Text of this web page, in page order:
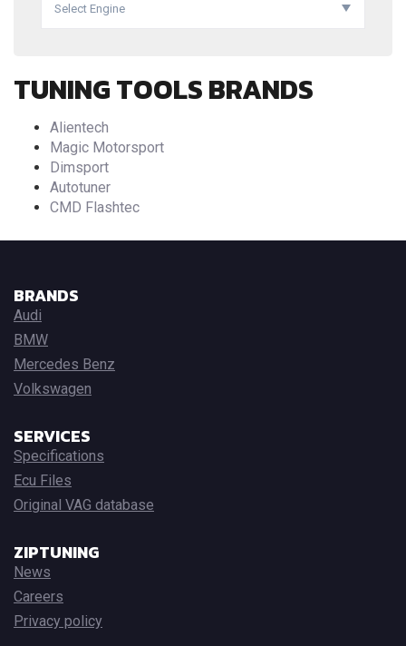
Select Engine
TUNING TOOLS BRANDS
Alientech
Magic Motorsport
Dimsport
Autotuner
CMD Flashtec
BRANDS
Audi
BMW
Mercedes Benz
Volkswagen
SERVICES
Specifications
Ecu Files
Original VAG database
ZIPTUNING
News
Careers
Privacy policy